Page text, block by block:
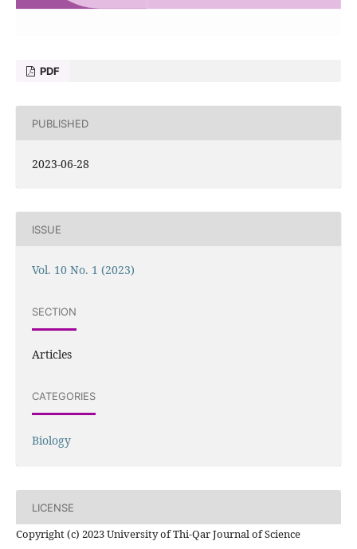
PDF
PUBLISHED
2023-06-28
ISSUE
Vol. 10 No. 1 (2023)
SECTION
Articles
CATEGORIES
Biology
LICENSE
Copyright (c) 2023 University of Thi-Qar Journal of Science